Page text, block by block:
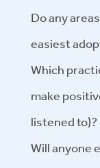
Do any
easiest
Which
make
listened to)?
Will anyone